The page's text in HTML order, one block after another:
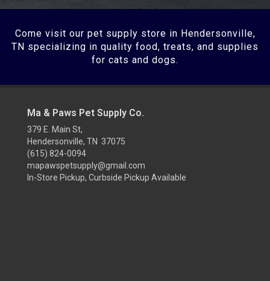
Come visit our pet supply store in Hendersonville,
TN specializing in quality food, treats, and supplies
for cats and dogs.
Ma & Paws Pet Supply Co.
379 E. Main St,
Hendersonville, TN 37075
(615) 824-0094
mapawspetsupply@gmail.com
In-Store Pickup, Curbside Pickup Available